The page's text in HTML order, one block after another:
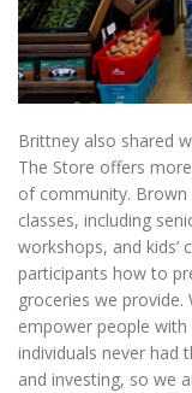
Brittney also shared
The Store offers
of community. Brown
classes, including
workshops, and kids’
participants how to
groceries we
empower people
individuals never had
and investing, so we